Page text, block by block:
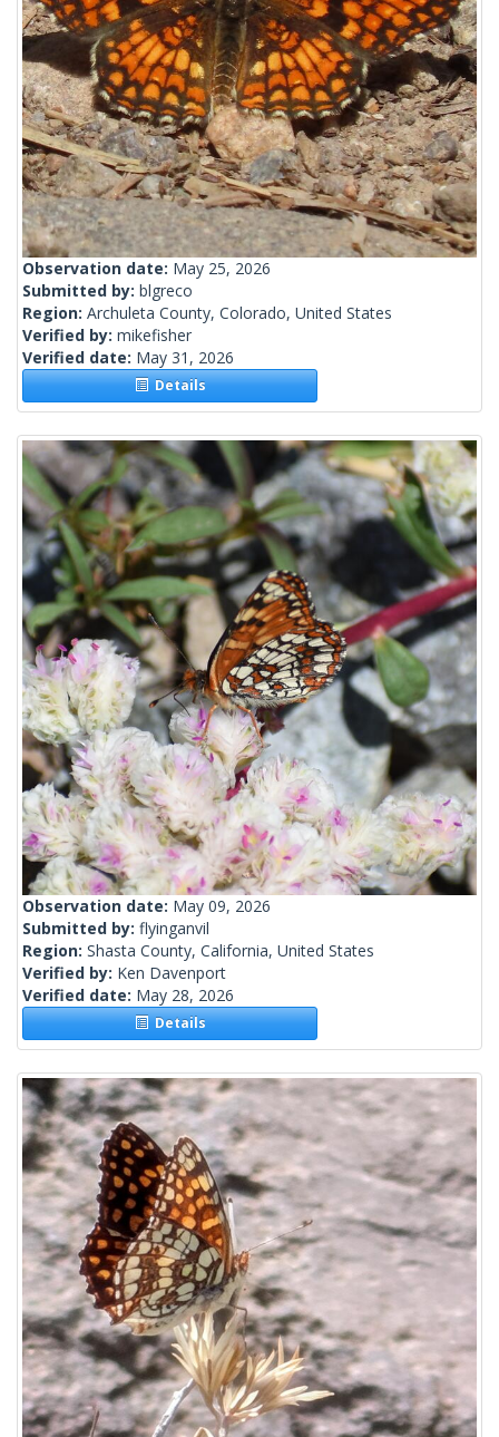
Observation date: May 25, 2026
Submitted by: blgreco
Region: Archuleta County, Colorado, United States
Verified by: mikefisher
Verified date: May 31, 2026
Details
Observation date: May 09, 2026
Submitted by: flyinganvil
Region: Shasta County, California, United States
Verified by: Ken Davenport
Verified date: May 28, 2026
Details